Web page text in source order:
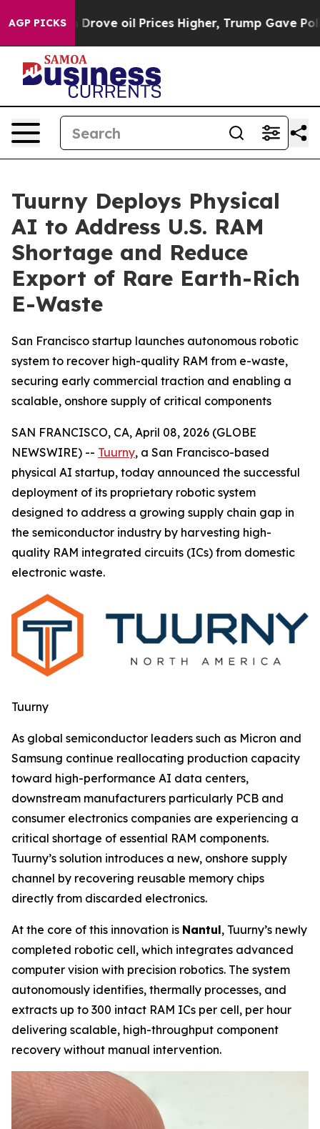
AGP PICKS
Drove oil Prices Higher, Trump Gave Politically
Tuurny Deploys Physical
AI to Address U.S. RAM
Shortage and Reduce
Export of Rare Earth-Rich
E-Waste
San Francisco startup launches autonomous robotic
system to recover high-quality RAM from e-waste,
securing early commercial traction and enabling a
scalable, onshore supply of critical components
SAN FRANCISCO, CA, April 08, 2026 (GLOBE
NEWSWIRE) -- Tuurny, a San Francisco-based
physical AI startup, today announced the successful
deployment of its proprietary robotic system
designed to address a growing supply chain gap in
the semiconductor industry by harvesting high-
quality RAM integrated circuits (ICs) from domestic
electronic waste.
Tuurny
As global semiconductor leaders such as Micron and
Samsung continue reallocating production capacity
toward high-performance AI data centers,
downstream manufacturers particularly PCB and
consumer electronics companies are experiencing a
critical shortage of essential RAM components.
Tuurny’s solution introduces a new, onshore supply
channel by recovering reusable memory chips
directly from discarded electronics.
At the core of this innovation is Nantul, Tuurny’s newly
completed robotic cell, which integrates advanced
computer vision with precision robotics. The system
autonomously identifies, thermally processes, and
extracts up to 300 intact RAM ICs per cell, per hour
delivering scalable, high-throughput component
recovery without manual intervention.